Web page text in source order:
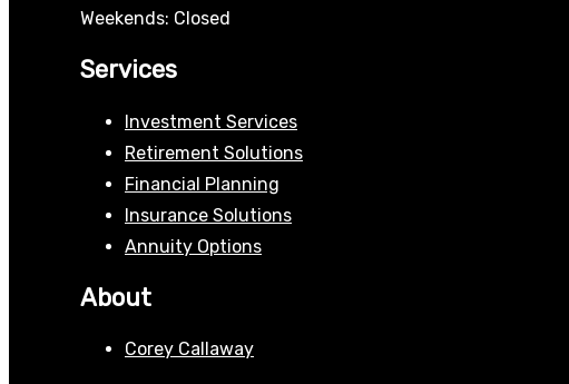
Weekends: Closed
Services
Investment Services
Retirement Solutions
Financial Planning
Insurance Solutions
Annuity Options
About
Corey Callaway